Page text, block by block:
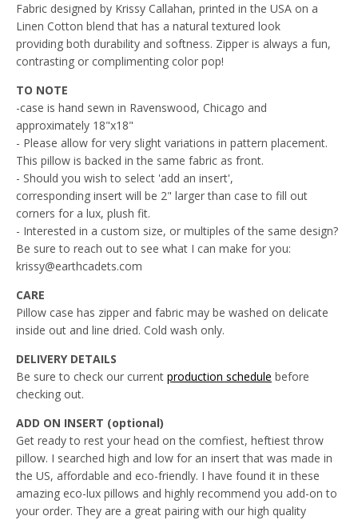
Fabric designed by Krissy Callahan, printed in the USA on a
Linen Cotton blend that has a natural textured look
providing both durability and softness. Zipper is always a fun,
contrasting or complimenting color pop!
TO NOTE
-case is hand sewn in Ravenswood, Chicago and
approximately 18"x18"
- Please allow for very slight variations in pattern placement.
This pillow is backed in the same fabric as front.
- Should you wish to select 'add an insert',
corresponding insert will be 2" larger than case to fill out
corners for a lux, plush fit.
- Interested in a custom size, or multiples of the same design?
Be sure to reach out to see what I can make for you:
krissy@earthcadets.com
CARE
Pillow case has zipper and fabric may be washed on delicate
inside out and line dried. Cold wash only.
DELIVERY DETAILS
Be sure to check our current production schedule before
checking out.
ADD ON INSERT (optional)
Get ready to rest your head on the comfiest, heftiest throw
pillow. I searched high and low for an insert that was made in
the US, affordable and eco-friendly. I have found it in these
amazing eco-lux pillows and highly recommend you add-on to
your order. They are a great pairing with our high quality